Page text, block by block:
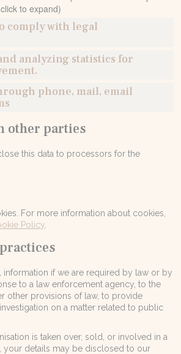
to expand)
comply with legal
analyzing statistics for
phone, mail, email
other parties
this data to processors for the
For more information about cookies,
Policy
if we are required by law or by
to a law enforcement agency, to the
other provisions of law, to provide
on a matter related to public
is taken over, sold, or involved in a
your details may be disclosed to our